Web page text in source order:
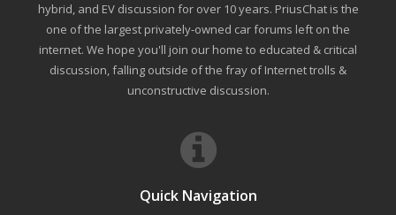
hybrid, and EV discussion for over 10 years. PriusChat is the
one of the largest privately-owned car forums left on the
internet. We hope you'll join our home to educated & critical
discussion, falling outside of the fray of Internet trolls &
unconstructive discussion.
Quick Navigation